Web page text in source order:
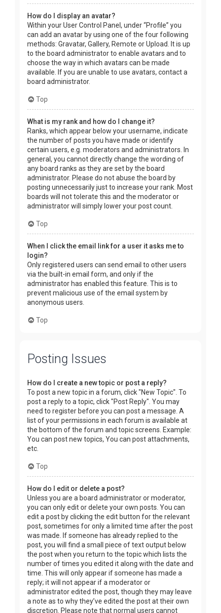
How do I display an avatar?
Within your User Control Panel, under “Profile” you
can add an avatar by using one of the four following
methods: Gravatar, Gallery, Remote or Upload. It is up
to the board administrator to enable avatars and to
choose the way in which avatars can be made
available. If you are unable to use avatars, contact a
board administrator.
Top
What is my rank and how do I change it?
Ranks, which appear below your username, indicate
the number of posts you have made or identify
certain users, e.g. moderators and administrators. In
general, you cannot directly change the wording of
any board ranks as they are set by the board
administrator. Please do not abuse the board by
posting unnecessarily just to increase your rank. Most
boards will not tolerate this and the moderator or
administrator will simply lower your post count.
Top
When I click the email link for a user it asks me to
login?
Only registered users can send email to other users
via the built-in email form, and only if the
administrator has enabled this feature. This is to
prevent malicious use of the email system by
anonymous users.
Top
Posting Issues
How do I create a new topic or post a reply?
To post a new topic in a forum, click "New Topic". To
post a reply to a topic, click "Post Reply". You may
need to register before you can post a message. A
list of your permissions in each forum is available at
the bottom of the forum and topic screens. Example:
You can post new topics, You can post attachments,
etc.
Top
How do I edit or delete a post?
Unless you are a board administrator or moderator,
you can only edit or delete your own posts. You can
edit a post by clicking the edit button for the relevant
post, sometimes for only a limited time after the post
was made. If someone has already replied to the
post, you will find a small piece of text output below
the post when you return to the topic which lists the
number of times you edited it along with the date and
time. This will only appear if someone has made a
reply; it will not appear if a moderator or
administrator edited the post, though they may leave
a note as to why they’ve edited the post at their own
discretion. Please note that normal users cannot